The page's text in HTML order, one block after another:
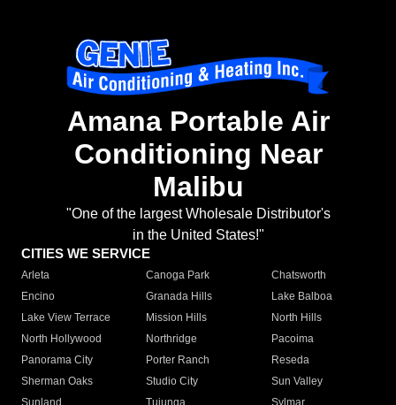
Amana Portable Air
Conditioning Near
Malibu
"One of the largest Wholesale Distributor's
in the United States!"
CITIES WE SERVICE
Arleta Canoga Park
Chatsworth
Encino
Granada Hills
Lake Balboa
Lake View Terrace
Mission Hills
North Hills
North Hollywood
Northridge
Pacoima
Panorama City
Porter Ranch
Reseda
Sherman Oaks
Studio City
Sun Valley